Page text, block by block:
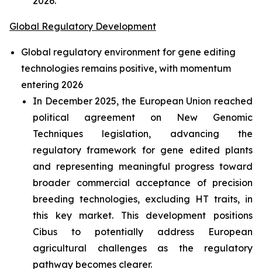
Global Regulatory Development
Global regulatory environment for gene editing
technologies remains positive, with momentum
entering 2026
In December 2025, the European Union reached
political agreement on New Genomic
Techniques legislation, advancing the
regulatory framework for gene edited plants
and representing meaningful progress toward
broader commercial acceptance of precision
breeding technologies, excluding HT traits, in
this key market. This development positions
Cibus to potentially address European
agricultural challenges as the regulatory
pathway becomes clearer.